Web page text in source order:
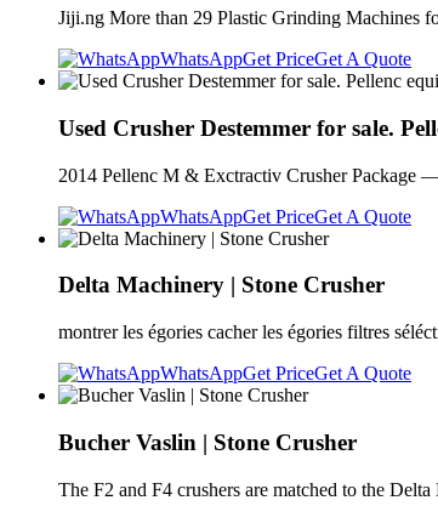
Jiji.ng More than 29 Plastic Grinding Machines
WhatsAppGet PriceGet A Quote
Used Crusher Destemmer for sale.
2014 Pellenc M & Exctractiv Crusher Package
WhatsAppGet PriceGet A Quote
Delta Machinery | Stone Crusher
montrer les égories cacher les égories filtres
WhatsAppGet PriceGet A Quote
Bucher Vaslin | Stone Crusher
The F2 and F4 crushers are matched to the